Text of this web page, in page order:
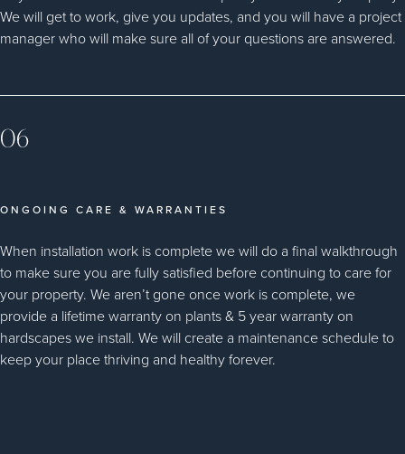
We will get to work, give you updates, and you will have a project
manager who will make sure all of your questions are answered.
06
ONGOING CARE & WARRANTIES
When installation work is complete we will do a final walkthrough
to make sure you are fully satisfied before continuing to care for
your property. We aren’t gone once work is complete, we
provide a lifetime warranty on plants & 5 year warranty on
hardscapes we install. We will create a maintenance schedule to
keep your place thriving and healthy forever.